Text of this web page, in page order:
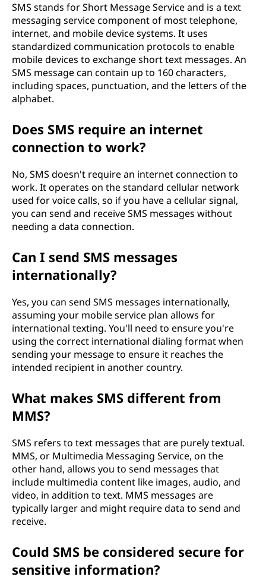
SMS stands for Short Message Service and is a text
messaging service component of most telephone,
internet, and mobile device systems. It uses
standardized communication protocols to enable
mobile devices to exchange short text messages. An
SMS message can contain up to 160 characters,
including spaces, punctuation, and the letters of the
alphabet.
Does SMS require an internet
connection to work?
No, SMS doesn't require an internet connection to
work. It operates on the standard cellular network
used for voice calls, so if you have a cellular signal,
you can send and receive SMS messages without
needing a data connection.
Can I send SMS messages
internationally?
Yes, you can send SMS messages internationally,
assuming your mobile service plan allows for
international texting. You'll need to ensure you're
using the correct international dialing format when
sending your message to ensure it reaches the
intended recipient in another country.
What makes SMS different from
MMS?
SMS refers to text messages that are purely textual.
MMS, or Multimedia Messaging Service, on the
other hand, allows you to send messages that
include multimedia content like images, audio, and
video, in addition to text. MMS messages are
typically larger and might require data to send and
receive.
Could SMS be considered secure for
sensitive information?